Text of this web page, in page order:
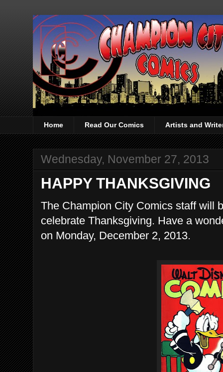
Home Read Our Comics Artists and
Wednesday, November 27, 2013
HAPPY THANKSGIVING
The Champion City Comics staff will
celebrate Thanksgiving. Have a
on Monday, December 2, 2013.